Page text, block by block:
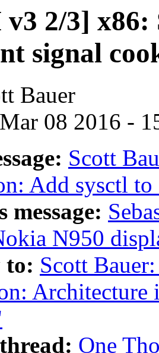
v3 2/3]
signal
Bauer
08 2016 -
Scott
Add sysctl to
message:
N950
to: Scott
Architecture
One